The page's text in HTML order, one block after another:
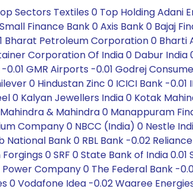
Sectors Textiles 0 Top Holding Adani
Finance Bank 0 Axis Bank 0 Bajaj
Petroleum Corporation 0 Bharti
Corporation Of India 0 Dabur India
GMR Airports -0.01 Godrej
0 Hindustan Zinc 0 ICICI Bank -0.01
0 Kalyan Jewellers India 0 Kotak
& Mahindra 0 Manappuram
Company 0 NBCC (India) 0 Nestle
Bank 0 RBL Bank -0.02
0 SRF 0 State Bank of India
Company 0 The Federal Bank -
Vodafone Idea -0.02 Waaree